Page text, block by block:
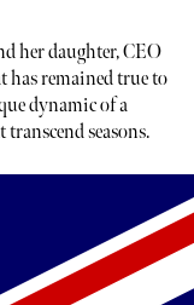
her daughter, CEO
remained true to
dynamic of a
seasons.